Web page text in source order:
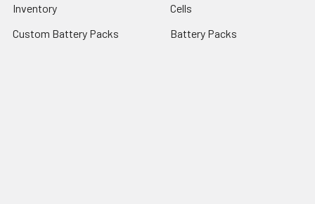
Inventory
Custom Battery Packs
Cells
Battery Packs